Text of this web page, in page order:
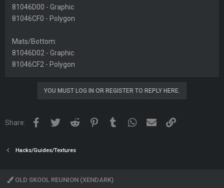
81046D00 - Graphic
81046CF0 - Polygon
Mats/Bottom:
81046D02 - Graphic
81046CF2 - Polygon
YOU MUST LOG IN OR REGISTER TO REPLY HERE.
Share: FacebookTwitter Reddit PinterestTumblr WhatsApp
Email
Hacks/Guides/Textures
OLD SKOOL REUNION (XENDARK)